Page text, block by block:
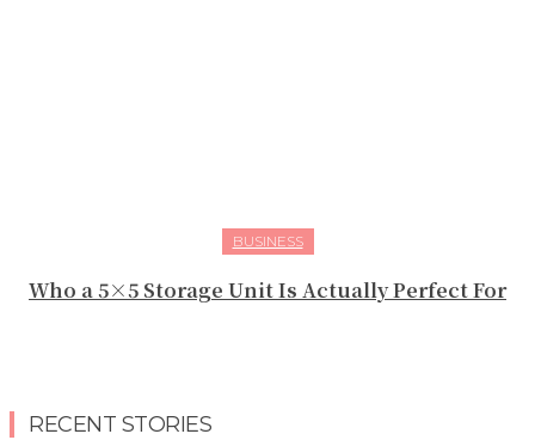
BUSINESS
Who a 5×5 Storage Unit Is Actually Perfect For
RECENT STORIES